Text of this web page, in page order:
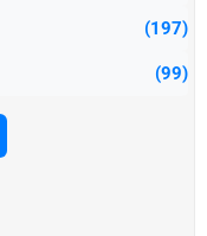
(197)
(99)